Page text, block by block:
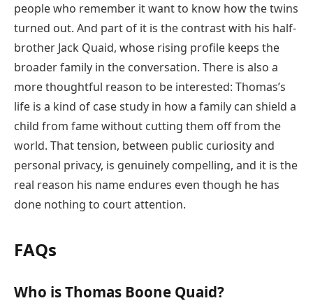
people who remember it want to know how the twins
turned out. And part of it is the contrast with his half-
brother Jack Quaid, whose rising profile keeps the
broader family in the conversation. There is also a
more thoughtful reason to be interested: Thomas’s
life is a kind of case study in how a family can shield a
child from fame without cutting them off from the
world. That tension, between public curiosity and
personal privacy, is genuinely compelling, and it is the
real reason his name endures even though he has
done nothing to court attention.
FAQs
Who is Thomas Boone Quaid?